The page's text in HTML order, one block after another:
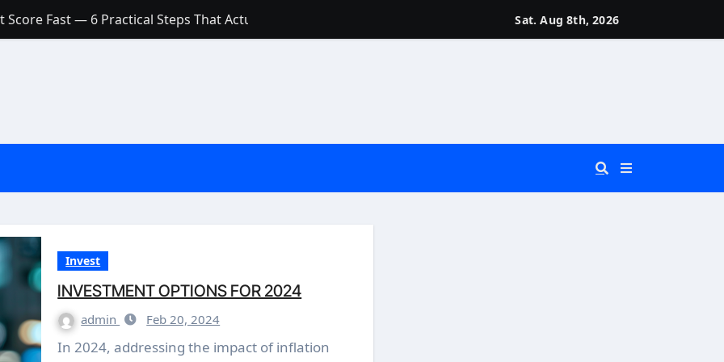
Fast — 6 Practical Steps That Actually Work
a Low Credit Score? Here’s the Truth You Need to Know
a Small Amount of Money (Without Feeling Overwhelmed)
Are They Worth Your Money in 2026?
Rates in India (2026 Updated Guide) – FinancePuff
Sat. Aug 8th, 2026
Invest
INVESTMENT OPTIONS FOR 2024
admin Feb 20, 2024
In 2024, addressing the impact of inflation